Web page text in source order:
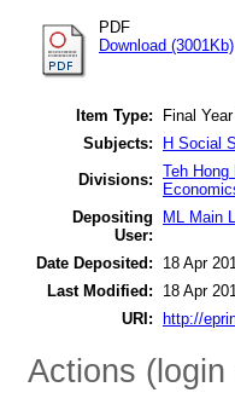
PDF
Download (3001Kb)
Item Type:
Final
Subjects:
H Social
Divisions: Teh
Depositing
User:
ML Main
Date Deposited:
18 Apr
Last Modified:
18 Apr
URI:
http://
Actions (login